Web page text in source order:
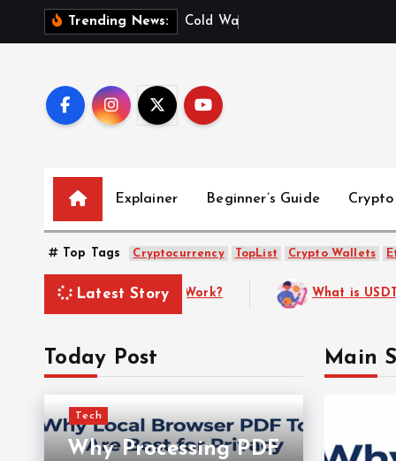
Trending News: Co d Wa
Explainer Beginner’s Guide Crypto
Top Tags Cryptocurrency TopList Crypto Wallets
Latest Story
A Complete Guide to the Most Popular Stablecoin
Today Post
Tech
Why Processing PDF
Main